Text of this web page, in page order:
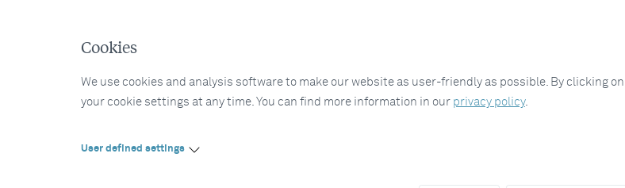
Cookies
We use cookies and analysis software to make our website as user-friendly as possible. By clicking
your cookie settings at any time. You can find more information in our privacy policy.
User defined settings